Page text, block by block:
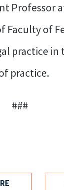
Professor
Faculty of
practice
practice.
###